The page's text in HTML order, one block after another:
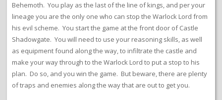
Behemoth. You play as the last of the line of kings, and per your
lineage you are the only one who can stop the Warlock Lord from
his evil scheme. You start the game at the front door of Castle
Shadowgate. You will need to use your reasoning skills, as well
as equipment found along the way, to infiltrate the castle and
make your way through to the Warlock Lord to put a stop to his
plan. Do so, and you win the game. But beware, there are plenty
of traps and enemies along the way that are out to get you.